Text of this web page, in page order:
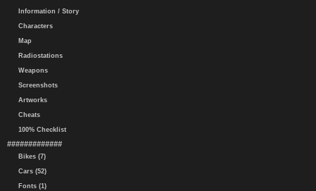
Information / Story
Characters
Map
Radiostations
Weapons
Screenshots
Artworks
Cheats
100% Checklist
#############
Bikes (7)
Cars (52)
Fonts (1)